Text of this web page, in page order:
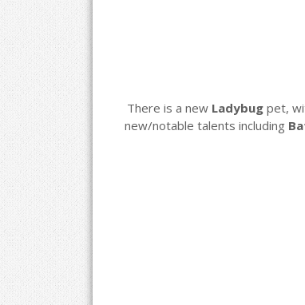
There is a new Ladybug pet,
new/notable talents including